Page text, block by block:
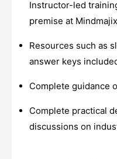
Instructor-led
premise at
Resources such as
answer keys
Complete guidance
Complete practical
discussions on